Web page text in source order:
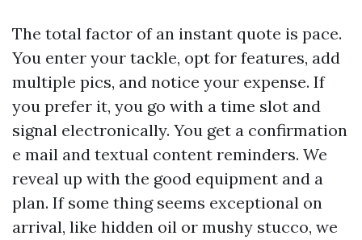
The total factor of an instant quote is pace.
You enter your tackle, opt for features, add
multiple pics, and notice your expense. If
you prefer it, you go with a time slot and
signal electronically. You get a confirmation
e mail and textual content reminders. We
reveal up with the good equipment and a
plan. If some thing seems exceptional on
arrival, like hidden oil or mushy stucco, we